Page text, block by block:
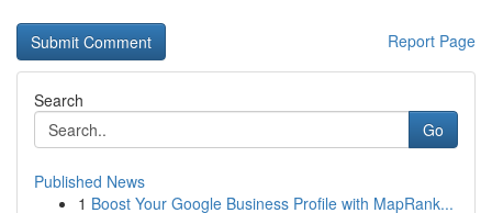
Report Page
Search
Go
Published News
1 Boost Your Google Business Profile with MapRank...